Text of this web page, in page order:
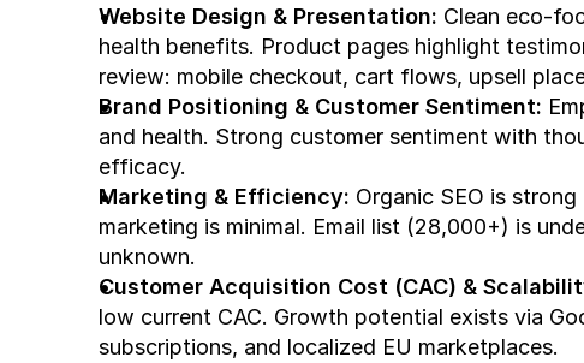
Website Design & Presentation: Clean eco-
health benefits. Product pages highlight
review: mobile checkout, cart flows, upsell
Brand Positioning & Customer Sentiment:
and health. Strong customer sentiment with
efficacy.
Marketing & Efficiency: Organic SEO is
marketing is minimal. Email list (28,000+) is
unknown.
Customer Acquisition Cost (CAC) &
low current CAC. Growth potential exists via
subscriptions, and localized EU marketplaces.